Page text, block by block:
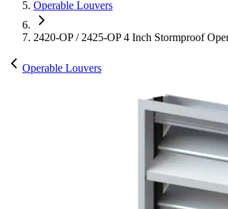
Operable Louvers
2420-OP / 2425-OP 4 Inch Stormproof
Operable Louvers